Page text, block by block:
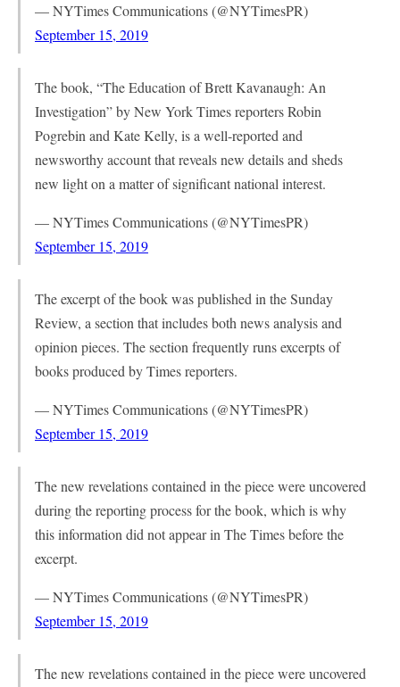
— NYTimes Communications (@NYTimesPR)
September 15, 2019
The book, “The Education of Brett Kavanaugh: An
Investigation” by New York Times reporters Robin
Pogrebin and Kate Kelly, is a well-reported and
newsworthy account that reveals new details and sheds
new light on a matter of significant national interest.
— NYTimes Communications (@NYTimesPR)
September 15, 2019
The excerpt of the book was published in the Sunday
Review, a section that includes both news analysis and
opinion pieces. The section frequently runs excerpts of
books produced by Times reporters.
— NYTimes Communications (@NYTimesPR)
September 15, 2019
The new revelations contained in the piece were uncovered
during the reporting process for the book, which is why
this information did not appear in The Times before the
excerpt.
— NYTimes Communications (@NYTimesPR)
September 15, 2019
The new revelations contained in the piece were uncovered